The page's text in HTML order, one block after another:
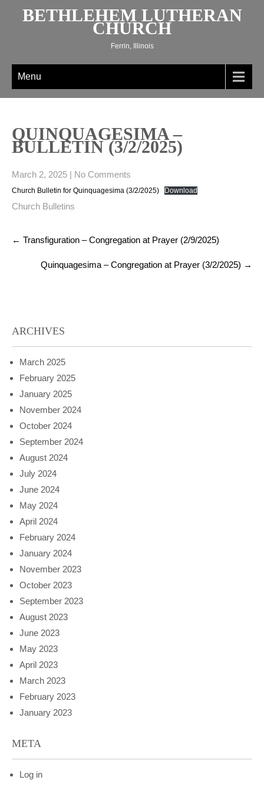
BETHLEHEM LUTHERAN
CHURCH
Ferrin, Illinois
Menu
QUINQUAGESIMA –
BULLETIN (3/2/2025)
March 2, 2025 | No Comments
Church Bulletin for Quinquagesima (3/2/2025) Download
Church Bulletins
Post
navigation
← Transfiguration – Congregation at Prayer (2/9/2025)
Quinquagesima – Congregation at Prayer (3/2/2025) →
ARCHIVES
March 2025
February 2025
January 2025
November 2024
October 2024
September 2024
August 2024
July 2024
June 2024
May 2024
April 2024
February 2024
January 2024
November 2023
October 2023
September 2023
August 2023
June 2023
May 2023
April 2023
March 2023
February 2023
January 2023
META
Log in